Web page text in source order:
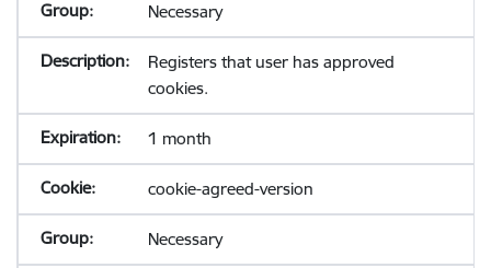
Necessary
Registers that user has approved
cookies.
1 month
cookie-agreed-version
Necessary